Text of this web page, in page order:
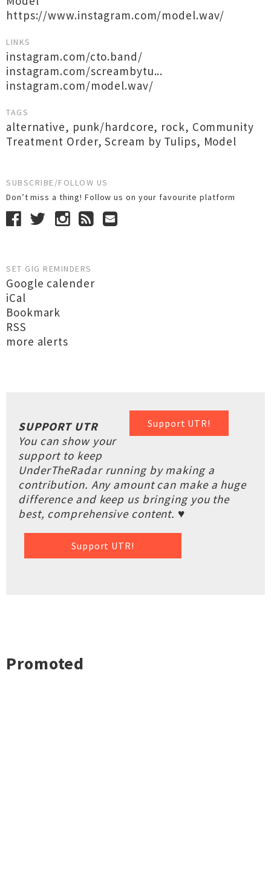
https://www.instagram.com/model.wav/
LINKS
instagram.com/cto.band/
instagram.com/screambytu...
instagram.com/model.wav/
TAGS
alternative, punk/hardcore, rock, Community
Treatment Order,Scream by Tulips, Model
SUBSCRIBE/FOLLOW US
Don’t miss a thing! Follow us on your favourite platform
SET GIG REMINDERS
Google calender
iCal
Bookmark
RSS
more alerts
Support UTR!
SUPPORT UTR
You can show your
support to keep
UnderTheRadar running by making a
contribution. Any amount can make a huge
difference and keep us bringing you the
best, comprehensive content. ♥
Support UTR!
Promoted